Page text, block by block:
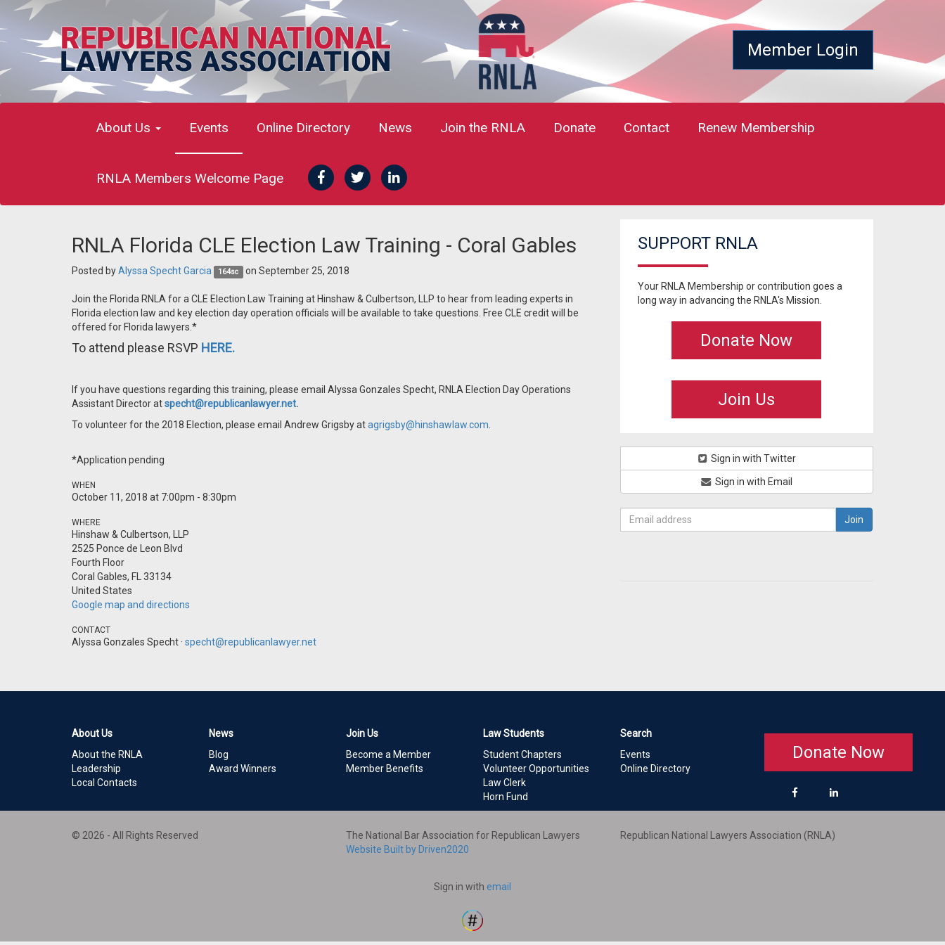
Member Login
About Us Events Online Directory News Join the RNLA Donate Contact Renew Membership
RNLA Members Welcome Page
RNLA Florida CLE Election Law Training - Coral Gables
Posted byAlyssa Specht Garcia 164sc on September 25, 2018
Join the Florida RNLA for a CLE Election Law Training at Hinshaw & Culbertson, LLP to hear from leading experts in
Florida election law and key election day operation officials will be available to take questions. Free CLE credit will be
offered for Florida lawyers.*
To attend please RSVP HERE.
If you have questions regarding this training, please email Alyssa Gonzales Specht, RNLA Election Day Operations
Assistant Director atspecht@republicanlawyer.net.
To volunteer for the 2018 Election, please email Andrew Grigsby atagrigsby@hinshawlaw.com
*Application pending
WHEN
October 11, 2018 at 7:00pm - 8:30pm
WHERE
Hinshaw & Culbertson, LLP
2525 Ponce de Leon Blvd
Fourth Floor
Coral Gables, FL 33134
United States
Google map and directions
CONTACT
Alyssa Gonzales Specht · specht@republicanlawyer.net
SUPPORT RNLA
Your RNLA Membership or contribution goes a
long way in advancing the RNLA's Mission.
Donate Now
Join Us
Sign in with Twitter
Sign in with Email
About Us
About the RNLA
Leadership
Local Contacts
News
Blog
Award Winners
Join Us
Become a Member
Member Benefits
Law Students
Student Chapters
Volunteer Opportunities
Law Clerk
Horn Fund
Search
Events
Online Directory
Donate Now
© 2026 - All Rights Reserved
The National Bar Association for Republican Lawyers
Website Built by Driven2020
Republican National Lawyers Association (RNLA)
Sign in with email